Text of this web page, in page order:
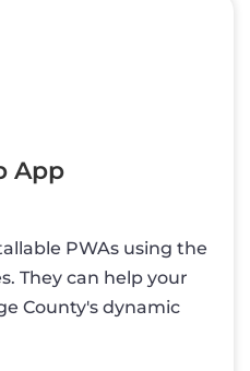
App
PWAs using the
They can help your
County's dynamic